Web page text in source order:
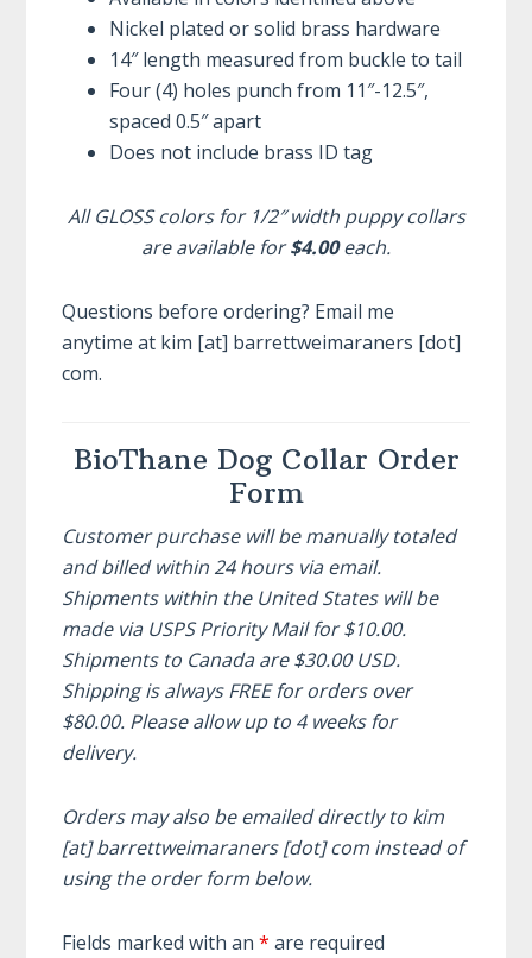
Nickel plated or solid brass hardware
14″ length measured from buckle to tail
Four (4) holes punch from 11″-12.5″,
spaced 0.5″ apart
Does not include brass ID tag
All GLOSS colors for 1/2″ width puppy collars
are available for$4.00each.
Questions before ordering? Email me
anytime at kim [at] barrettweimaraners [dot]
com.
BioThane Dog Collar Order
Form
Customer purchase will be manually totaled
and billed within 24 hours via email.
Shipments within the United States will be
made via USPS Priority Mail for $10.00.
Shipments to Canada are $30.00 USD.
Shipping is always FREE for orders over
$80.00. Please allow up to 4 weeks for
delivery.
Orders may also be emailed directly to kim
[at] barrettweimaraners [dot] com instead of
using the order form below.
Fields marked with an* are required